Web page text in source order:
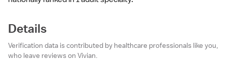
Details
Verification data is contributed by healthcare professionals like you,
who leave reviews on Vivian.